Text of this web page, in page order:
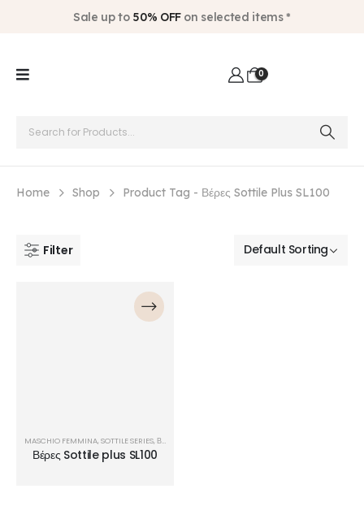
Sale up to 50% OFFon selected items *
0
Home Shop Product Tag - Βέρες Sottile Plus SL100
Filter
MASCHIO FEMMINA SOTTILE SERIES ΒΈΡΕΣ
Βέρες Sottile plus SL100